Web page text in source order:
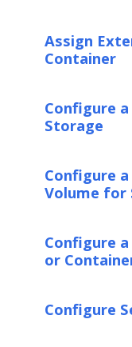
Assign
Container
Configure
Storage
Configure
Volume for
Configure
or
Configure